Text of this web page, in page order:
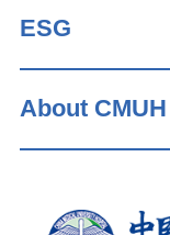
ESG
About CMUH